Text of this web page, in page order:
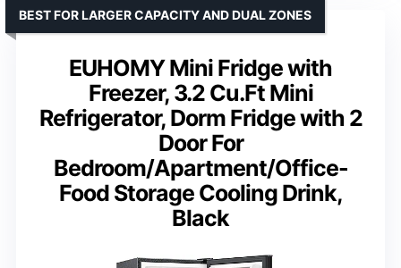
EUHOMY Mini Fridge with
Freezer, 3.2 Cu.Ft Mini
Refrigerator, Dorm Fridge with 2
Door For
Bedroom/Apartment/Office-
Food Storage Cooling Drink,
Black
BEST FOR LARGER CAPACITY AND DUAL ZONES